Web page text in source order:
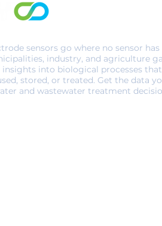
sensors go where no sensor
industry, and agriculture
insights into biological processes
stored, or treated. Get the data
and wastewater treatment